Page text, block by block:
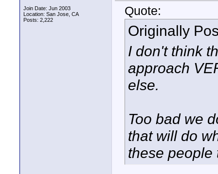
Join Date: Jun 2003
Location: San Jose, CA
Posts: 2,222
Quote:
Originally
I don't think
approach
else.
Too bad we
that will do
these people